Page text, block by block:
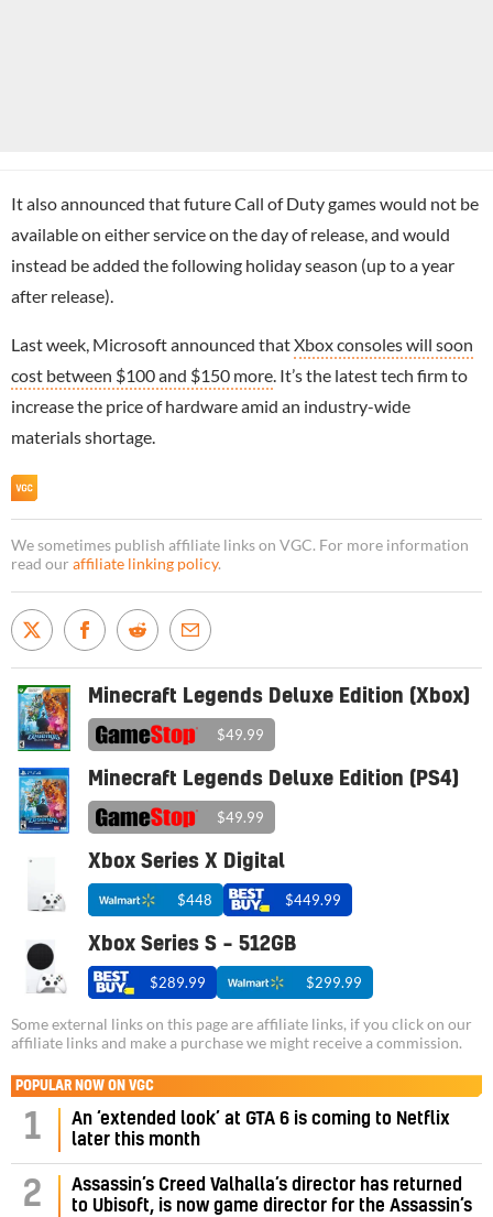
It also announced that future Call of Duty games would not be
available on either service on the day of release, and would
instead be added the following holiday season (up to a year
after release).
Last week, Microsoft announced thatXbox consoles will soon
cost between $100 and $150 more. It’s the latest tech firm to
increase the price of hardware amid an industry-wide
materials shortage.
We sometimes publish affiliate links on VGC. For more information
read our affiliate linking policy.
Minecraft Legends Deluxe Edition (Xbox)
$49.99
Minecraft Legends Deluxe Edition (PS4)
$49.99
Xbox Series X Digital
$448 $449.99
Xbox Series S – 512GB
$289.99 $299.99
Some external links on this page are affiliate links, if you click on our
affiliate links and make a purchase we might receive a commission.
POPULAR NOW ON VGC
1
An ‘extended look’ at GTA 6 is coming to Netflix
later this month
2
Assassin’s Creed Valhalla’s director has returned
to Ubisoft, is now game director for the Assassin’s